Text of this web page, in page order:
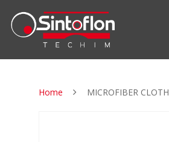
Home MICROFIBER CLOTH